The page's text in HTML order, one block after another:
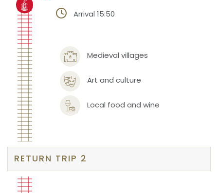
Medieval villages
Art and culture
Local food and wine
Arrival 15:50
RETURN TRIP 2